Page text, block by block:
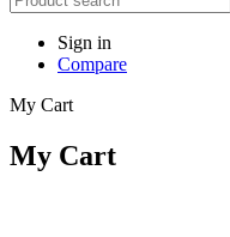
Sign in
Compare
My Cart
My Cart